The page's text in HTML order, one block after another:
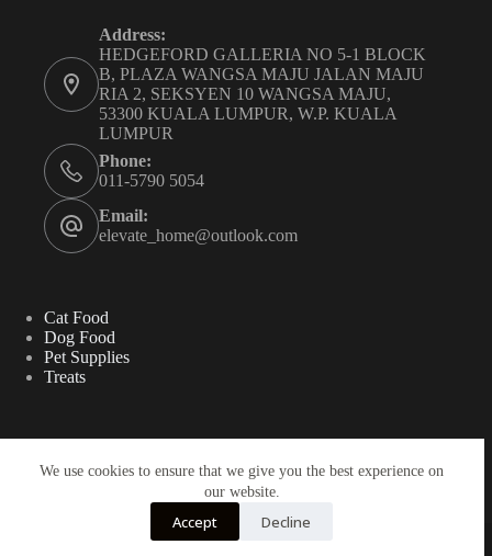
We use cookies to ensure that we give you the best experience on
our website.
Accept Decline
Address:
HEDGEFORD GALLERIA NO 5-1 BLOCK
B, PLAZA WANGSA MAJU JALAN MAJU
RIA 2, SEKSYEN 10 WANGSA MAJU,
53300 KUALA LUMPUR, W.P. KUALA
LUMPUR
Phone:
011-5790 5054
Email:
elevate_home@outlook.com
Cat Food
Dog Food
Pet Supplies
Treats
Search
Search
Copyright ©2025 - ELEVATE HOME SDN BHD